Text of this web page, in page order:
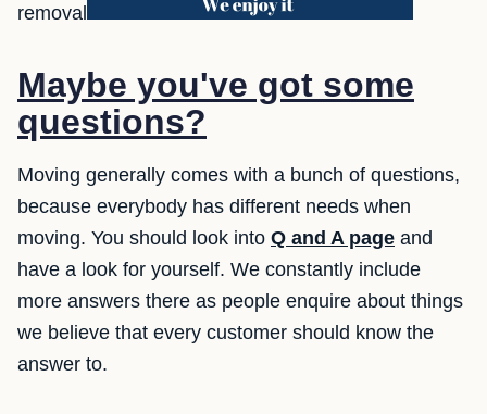
removal
Maybe you've got some
questions?
Moving generally comes with a bunch of questions,
because everybody has different needs when
moving. You should look into Q and A page and
have a look for yourself. We constantly include
more answers there as people enquire about things
we believe that every customer should know the
answer to.